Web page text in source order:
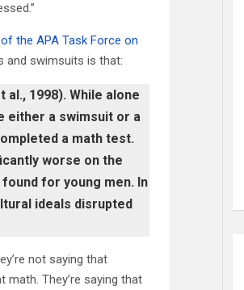
the APA Task Force on
and swimsuits is that:
1998). While alone
either a swimsuit or a
a math test.
worse on the
for young men. In
ideals disrupted
not saying that
They’re saying that